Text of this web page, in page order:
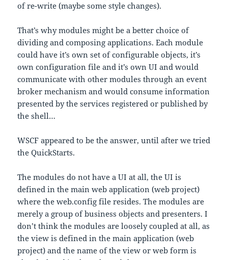
of re-write (maybe some style changes).
That’s why modules might be a better choice of
dividing and composing applications. Each module
could have it’s own set of configurable objects, it’s
own configuration file and it’s own UI and would
communicate with other modules through an event
broker mechanism and would consume information
presented by the services registered or published by
the shell…
WSCF appeared to be the answer, until after we tried
the QuickStarts.
The modules do not have a UI at all, the UI is
defined in the main web application (web project)
where the web.config file resides. The modules are
merely a group of business objects and presenters. I
don’t think the modules are loosely coupled at all, as
the view is defined in the main application (web
project) and the name of the view or web form is